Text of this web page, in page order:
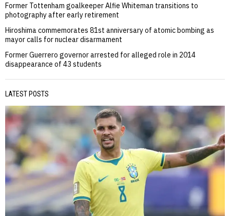
Former Tottenham goalkeeper Alfie Whiteman transitions to
photography after early retirement
Hiroshima commemorates 81st anniversary of atomic bombing as
mayor calls for nuclear disarmament
Former Guerrero governor arrested for alleged role in 2014
disappearance of 43 students
LATEST POSTS